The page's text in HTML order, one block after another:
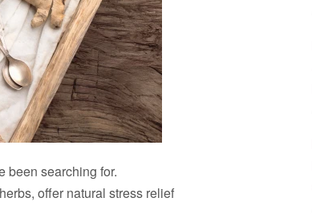
been searching for.
offer natural stress relief